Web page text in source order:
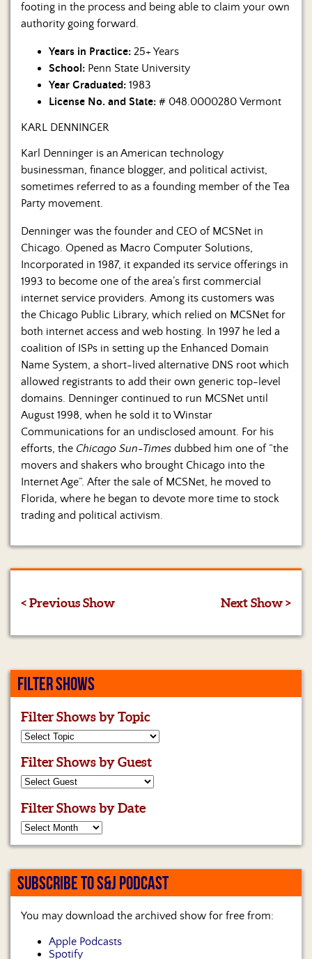
footing in the process and being able to claim your own
authority going forward.
Years in Practice: 25+ Years
School: Penn State University
Year Graduated: 1983
License No. and State: # 048.0000280 Vermont
KARL DENNINGER
Karl Denninger is an American technology
businessman, finance blogger, and political activist,
sometimes referred to as a founding member of the Tea
Party movement.
Denninger was the founder and CEO of MCSNet in
Chicago. Opened as Macro Computer Solutions,
Incorporated in 1987, it expanded its service offerings in
1993 to become one of the area’s first commercial
internet service providers. Among its customers was
the Chicago Public Library, which relied on MCSNet for
both internet access and web hosting. In 1997 he led a
coalition of ISPs in setting up the Enhanced Domain
Name System, a short-lived alternative DNS root which
allowed registrants to add their own generic top-level
domains. Denninger continued to run MCSNet until
August 1998, when he sold it to Winstar
Communications for an undisclosed amount. For his
efforts, the Chicago Sun-Times dubbed him one of “the
movers and shakers who brought Chicago into the
Internet Age”. After the sale of MCSNet, he moved to
Florida, where he began to devote more time to stock
trading and political activism.
< Previous Show Next Show >
FILTER SHOWS
Filter Shows by Topic
Filter Shows by Guest
Filter Shows by Date
SUBSCRIBE TO S&J PODCAST
You may download the archived show for free from:
Apple Podcasts
Spotify